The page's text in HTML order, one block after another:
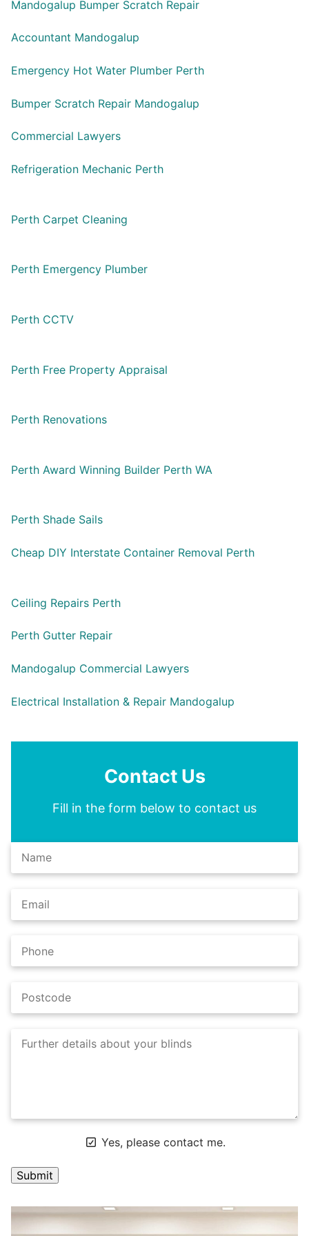
Mandogalup Bumper Scratch Repair
Accountant Mandogalup
Emergency Hot Water Plumber Perth
Bumper Scratch Repair Mandogalup
Commercial Lawyers
Refrigeration Mechanic Perth
Perth Carpet Cleaning
Perth Emergency Plumber
Perth CCTV
Perth Free Property Appraisal
Perth Renovations
Perth Award Winning Builder Perth WA
Perth Shade Sails
Cheap DIY Interstate Container Removal Perth
Ceiling Repairs Perth
Perth Gutter Repair
Mandogalup Commercial Lawyers
Electrical Installation & Repair Mandogalup
Contact Us
Fill in the form below to contact us
Yes, please contact me.
A